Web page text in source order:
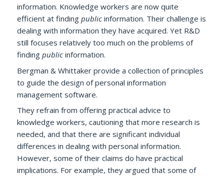
information. Knowledge workers are now quite
efficient at findingpublic information. Their challenge is
dealing with information they have acquired. Yet R&D
still focuses relatively too much on the problems of
findingpublic information.
Bergman & Whittaker provide a collection of principles
to guide the design of personal information
management software.
They refrain from offering practical advice to
knowledge workers, cautioning that more research is
needed, and that there are significant individual
differences in dealing with personal information.
However, some of their claims do have practical
implications. For example, they argued that some of